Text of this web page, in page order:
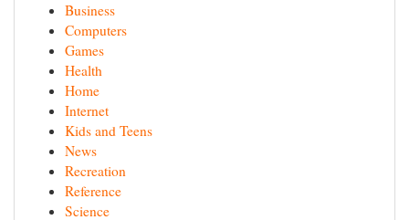
Business
Computers
Games
Health
Home
Internet
Kids and Teens
News
Recreation
Reference
Science